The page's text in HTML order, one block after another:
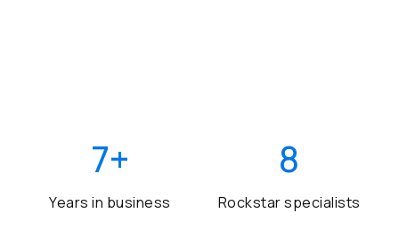
7+
Years in business
8
Rockstar specialists